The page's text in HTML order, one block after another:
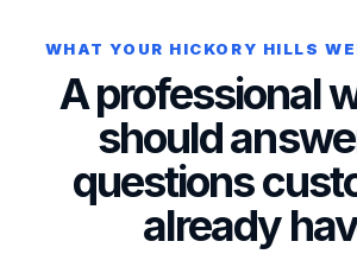
WHAT YOUR HICKORY HILLS
A professional
should
questions
already